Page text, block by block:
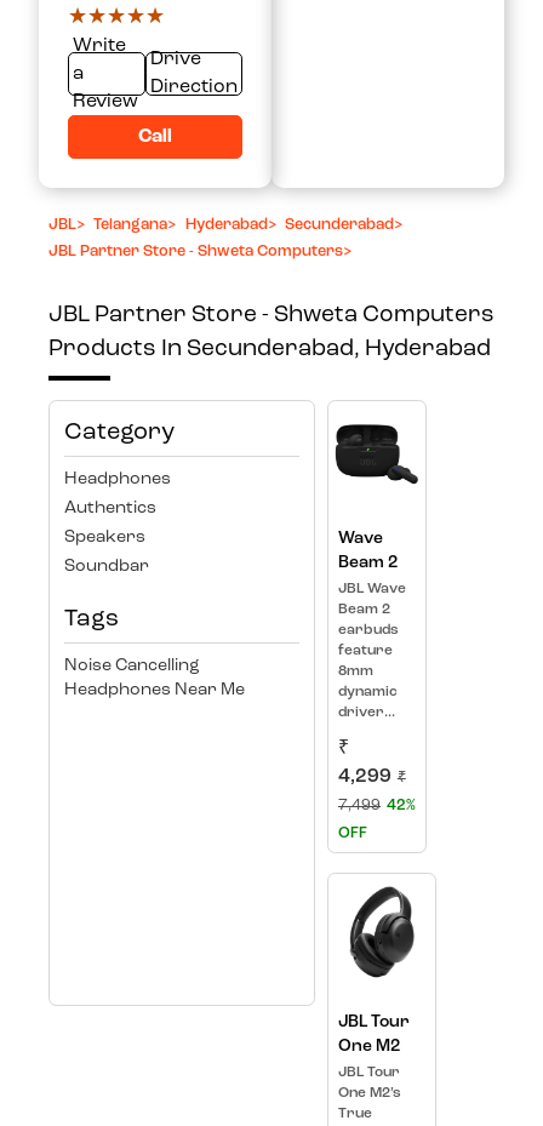
★★★★★
★★★★★
Write
a
Review
Drive
Direction
Call
JBL> Telangana> Hyderabad > Secunderabad >
JBL Partner Store - Shweta Computers>
JBL Partner Store - Shweta Computers
Products In Secunderabad, Hyderabad
Category
Headphones
Authentics
Speakers
Soundbar
Tags
Noise Cancelling
Headphones Near Me
Wave
Beam 2
JBL Wave
Beam 2
earbuds
feature
8mm
dynamic
driver...
₹
4,299 ₹
7,499 42%
OFF
JBL Tour
One M2
JBL Tour
One M2’s
True